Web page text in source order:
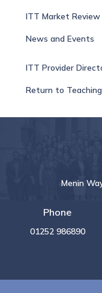
ITT Market Review
News and Events
ITT Provider
Return to Teaching
Menin
Phone
01252 986890